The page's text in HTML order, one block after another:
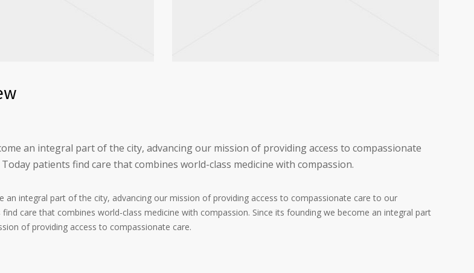
an integral part of the city, advancing our mission of providing access to compassionate
patients find care that combines world-class medicine with compassion.
an integral part of the city, advancing our mission of providing access to compassionate care to our
care that combines world-class medicine with compassion. Since its founding we become an integral part
of providing access to compassionate care.